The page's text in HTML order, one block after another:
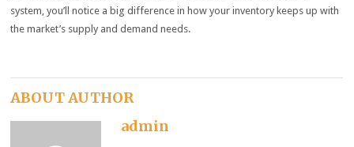
system, you’ll notice a big difference in how your inventory keeps up with
the market’s supply and demand needs.
ABOUT AUTHOR
admin